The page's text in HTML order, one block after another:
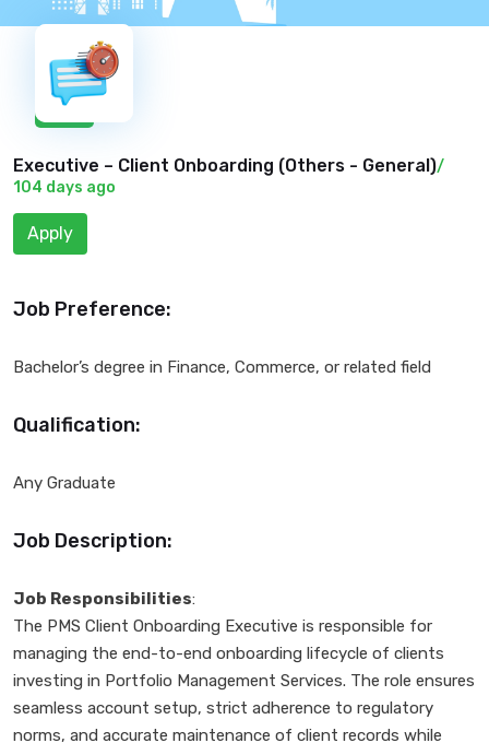
New
Executive – Client Onboarding (Others - General)/
104 days ago
Apply
Job Preference:
Bachelor’s degree in Finance, Commerce, or related field
Qualification:
Any Graduate
Job Description:
Job Responsibilities:
The PMS Client Onboarding Executive is responsible for
managing the end-to-end onboarding lifecycle of clients
investing in Portfolio Management Services. The role ensures
seamless account setup, strict adherence to regulatory
norms, and accurate maintenance of client records while